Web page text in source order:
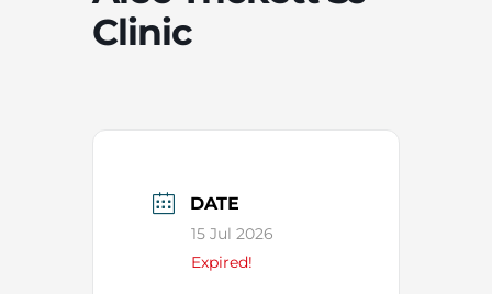
Clinic
DATE
15 Jul 2026
Expired!